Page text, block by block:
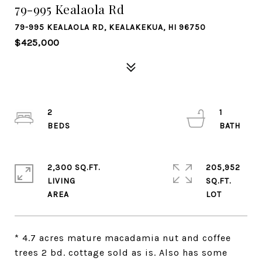
79-995 Kealaola Rd
79-995 KEALAOLA RD, KEALAKEKUA, HI 96750
$425,000
* 4.7 acres mature macadamia nut and coffee
trees 2 bd. cottage sold as is. Also has some
2
1
2,300 SQ.FT.
LIVING
205,952
SQ.FT.